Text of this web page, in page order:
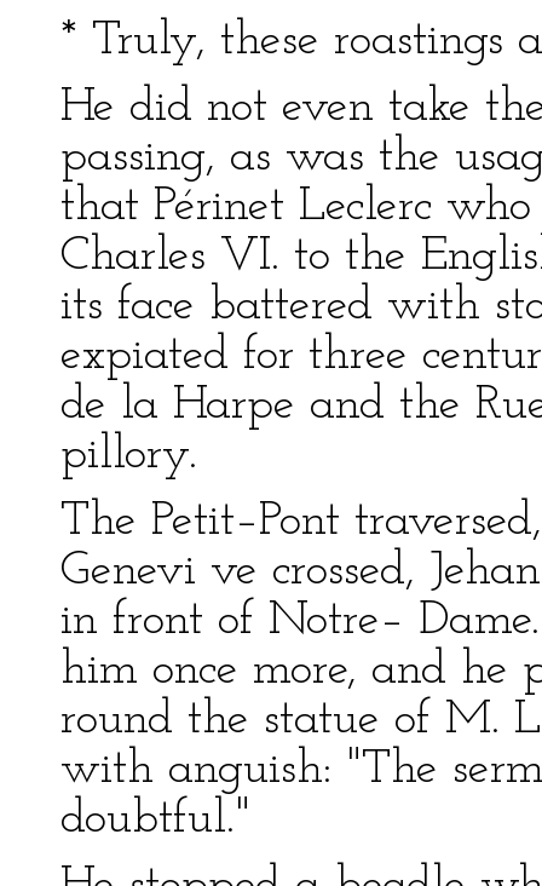
* Truly, these roastings
He did not even take
passing, as was the
that Périnet Leclerc
Charles VI. to the
its face battered with
expiated for three
de la Harpe and the
pillory.
The Petit–Pont
Genevi ve crossed,
in front of Notre–
him once more, and he
round the statue of M.
with anguish: "The
doubtful."